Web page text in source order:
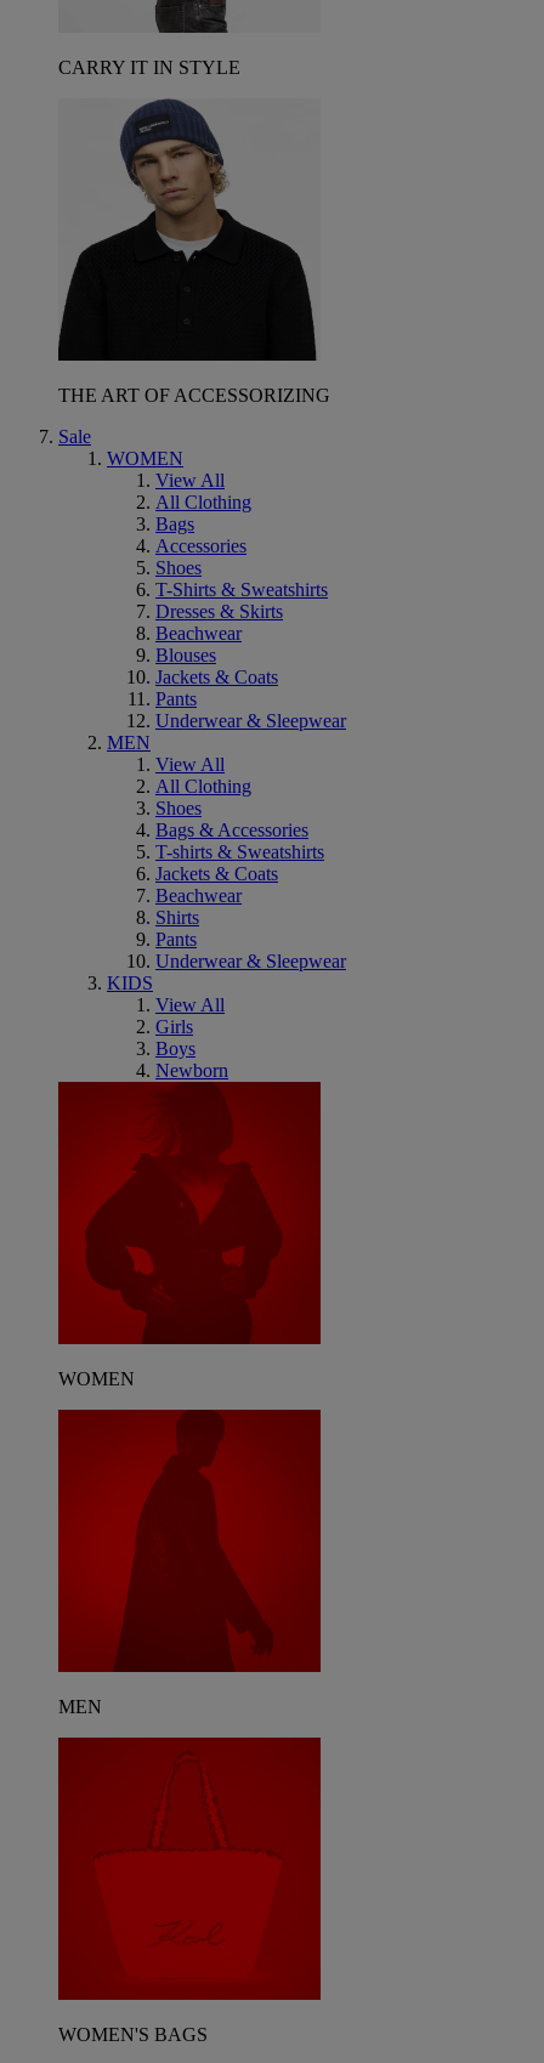
CARRY IT IN STYLE
THE ART OF ACCESSORIZING
Sale
WOMEN
View All
All Clothing
Bags
Accessories
Shoes
T-Shirts & Sweatshirts
Dresses & Skirts
Beachwear
Blouses
Jackets & Coats
Pants
Underwear & Sleepwear
MEN
View All
All Clothing
Shoes
Bags & Accessories
T-shirts & Sweatshirts
Jackets & Coats
Beachwear
Shirts
Pants
Underwear & Sleepwear
KIDS
View All
Girls
Boys
Newborn
WOMEN
MEN
WOMEN'S BAGS